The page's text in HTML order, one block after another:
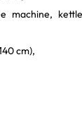
machine,
cm),